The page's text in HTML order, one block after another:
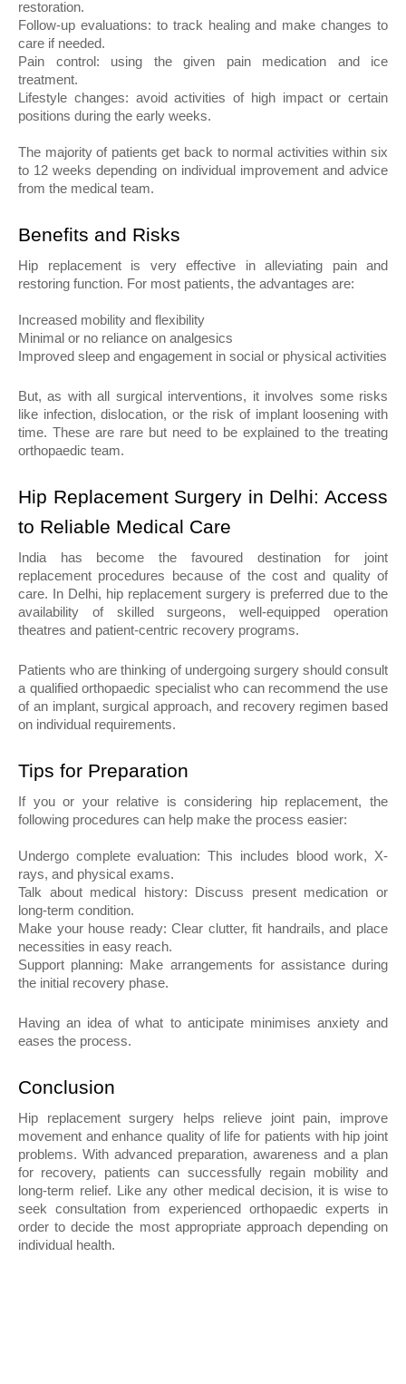
restoration.
Follow-up evaluations: to track healing and make changes to
care if needed.
Pain control: using the given pain medication and ice
treatment.
Lifestyle changes: avoid activities of high impact or certain
positions during the early weeks.
The majority of patients get back to normal activities within six
to 12 weeks depending on individual improvement and advice
from the medical team.
Benefits and Risks
Hip replacement is very effective in alleviating pain and
restoring function. For most patients, the advantages are:
Increased mobility and flexibility
Minimal or no reliance on analgesics
Improved sleep and engagement in social or physical activities
But, as with all surgical interventions, it involves some risks
like infection, dislocation, or the risk of implant loosening with
time. These are rare but need to be explained to the treating
orthopaedic team.
Hip Replacement Surgery in Delhi: Access
to Reliable Medical Care
India has become the favoured destination for joint
replacement procedures because of the cost and quality of
care. In Delhi, hip replacement surgery is preferred due to the
availability of skilled surgeons, well-equipped operation
theatres and patient-centric recovery programs.
Patients who are thinking of undergoing surgery should consult
a qualified orthopaedic specialist who can recommend the use
of an implant, surgical approach, and recovery regimen based
on individual requirements.
Tips for Preparation
If you or your relative is considering hip replacement, the
following procedures can help make the process easier:
Undergo complete evaluation: This includes blood work, X-
rays, and physical exams.
Talk about medical history: Discuss present medication or
long-term condition.
Make your house ready: Clear clutter, fit handrails, and place
necessities in easy reach.
Support planning: Make arrangements for assistance during
the initial recovery phase.
Having an idea of what to anticipate minimises anxiety and
eases the process.
Conclusion
Hip replacement surgery helps relieve joint pain, improve
movement and enhance quality of life for patients with hip joint
problems. With advanced preparation, awareness and a plan
for recovery, patients can successfully regain mobility and
long-term relief. Like any other medical decision, it is wise to
seek consultation from experienced orthopaedic experts in
order to decide the most appropriate approach depending on
individual health.